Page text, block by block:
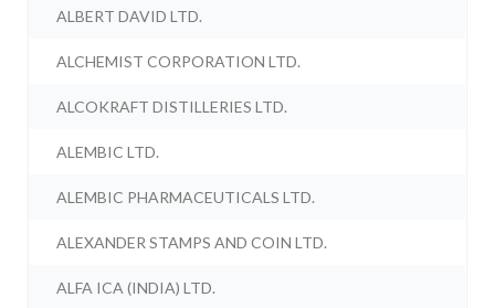
ALBERT DAVID LTD.
ALCHEMIST CORPORATION LTD.
ALCOKRAFT DISTILLERIES LTD.
ALEMBIC LTD.
ALEMBIC PHARMACEUTICALS LTD.
ALEXANDER STAMPS AND COIN LTD.
ALFA ICA (INDIA) LTD.